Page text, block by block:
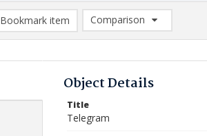
Bookmark item
Comparison
Comparison List: (0/2)
Object Details
Title
Telegram